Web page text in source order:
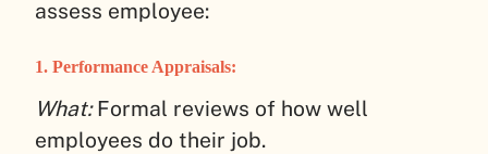
assess employee:
1. Performance Appraisals:
What:Formal reviews of how well
employees do their job.